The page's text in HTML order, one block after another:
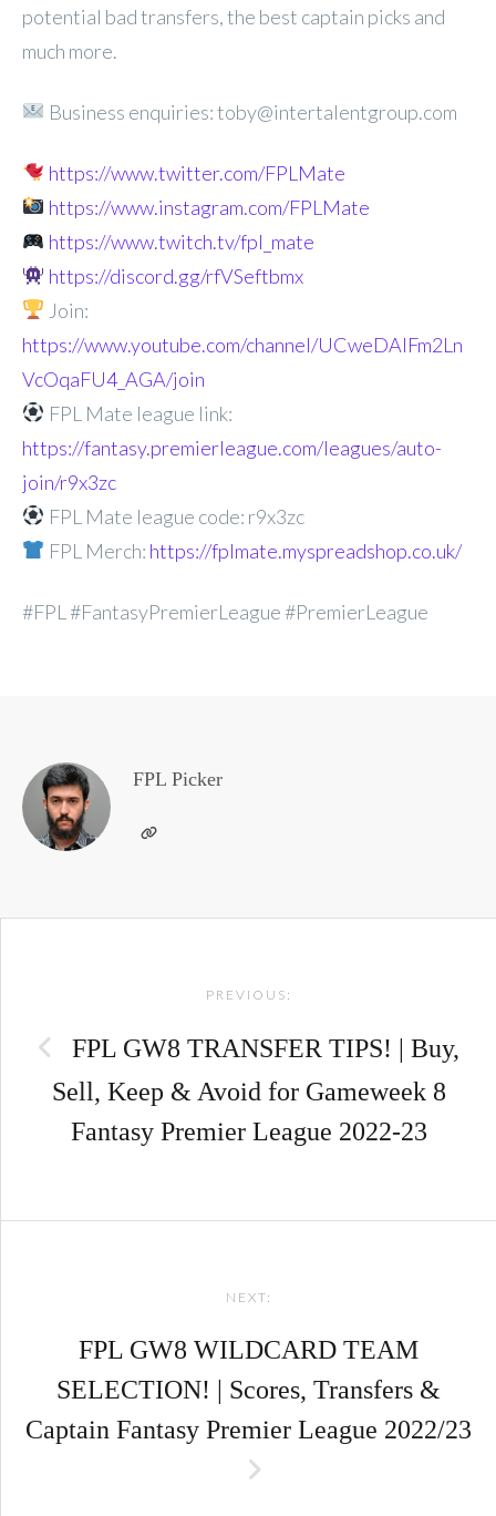
potential bad transfers, the best captain picks and
much more.
Business enquiries: toby@intertalentgroup.com
https://www.twitter.com/FPLMate
https://www.instagram.com/FPLMate
https://www.twitch.tv/fpl_mate
https://discord.gg/rfVSeftbmx
Join:
https://www.youtube.com/channel/UCweDAlFm2Ln
VcOqaFU4_AGA/join
FPL Mate league link:
https://fantasy.premierleague.com/leagues/auto-
join/r9x3zc
FPL Mate league code: r9x3zc
FPL Merch: https://fplmate.myspreadshop.co.uk/
#FPL #FantasyPremierLeague #PremierLeague
FPL Picker
PREVIOUS:
FPL GW8 TRANSFER TIPS! | Buy,
Sell, Keep & Avoid for Gameweek 8
Fantasy Premier League 2022-23
NEXT:
FPL GW8 WILDCARD TEAM
SELECTION! | Scores, Transfers &
Captain Fantasy Premier League 2022/23